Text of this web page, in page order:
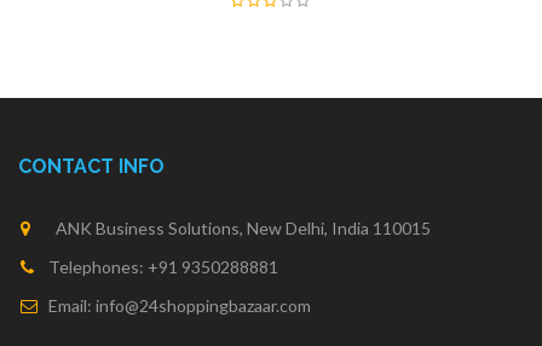
CONTACT INFO
ANK Business Solutions, New Delhi, India 110015
Telephones: +91 9350288881
Email: info@24shoppingbazaar.com